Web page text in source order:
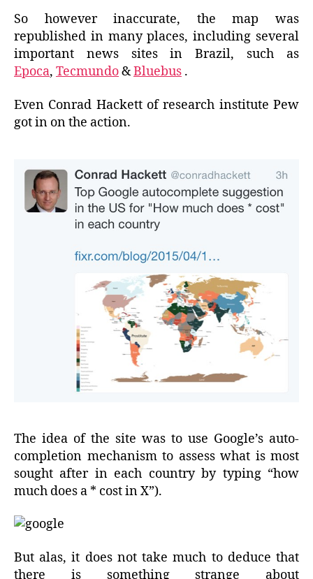
So however inaccurate, the map was
republished in many places, including several
important news sites in Brazil, such as
Epoca, Tecmundo&Bluebus .
Even Conrad Hackett of research institute Pew
got in on the action.
The idea of the site was to use Google’s auto-
completion mechanism to assess what is most
sought after in each country by typing “how
much does a * cost in X”).
But alas, it does not take much to deduce that
there is something strange about